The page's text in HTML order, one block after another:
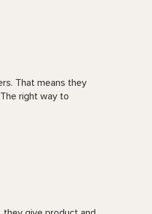
That means they
right way to